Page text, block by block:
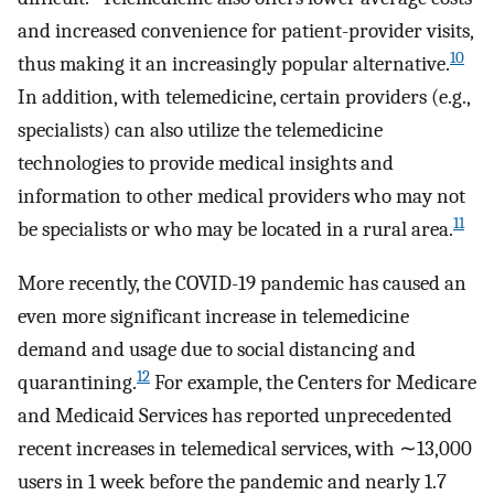
and increased convenience for patient-provider visits,
thus making it an increasingly popular alternative.10
In addition, with telemedicine, certain providers (e.g.,
specialists) can also utilize the telemedicine
technologies to provide medical insights and
information to other medical providers who may not
be specialists or who may be located in a rural area.11
More recently, the COVID-19 pandemic has caused an
even more significant increase in telemedicine
demand and usage due to social distancing and
quarantining.12 For example, the Centers for Medicare
and Medicaid Services has reported unprecedented
recent increases in telemedical services, with ∼13,000
users in 1 week before the pandemic and nearly 1.7